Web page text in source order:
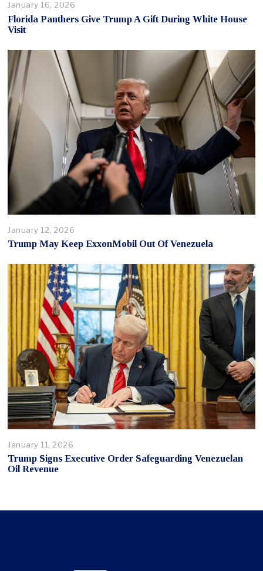
January 16, 2026
Florida Panthers Give Trump A Gift During White House
Visit
January 12, 2026
Trump May Keep ExxonMobil Out Of Venezuela
January 11, 2026
Trump Signs Executive Order Safeguarding Venezuelan
Oil Revenue